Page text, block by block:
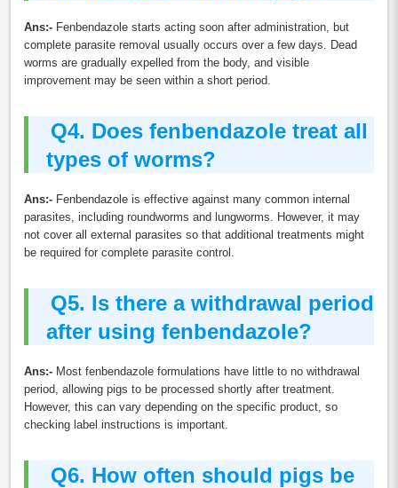
Ans:- Fenbendazole starts acting soon after administration, but
complete parasite removal usually occurs over a few days. Dead
worms are gradually expelled from the body, and visible
improvement may be seen within a short period.
Q4. Does fenbendazole treat all
types of worms?
Ans:- Fenbendazole is effective against many common internal
parasites, including roundworms and lungworms. However, it may
not cover all external parasites so that additional treatments might
be required for complete parasite control.
Q5. Is there a withdrawal period
after using fenbendazole?
Ans:- Most fenbendazole formulations have little to no withdrawal
period, allowing pigs to be processed shortly after treatment.
However, this can vary depending on the specific product, so
checking label instructions is important.
Q6. How often should pigs be